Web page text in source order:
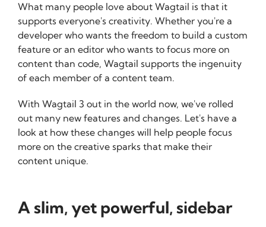
What many people love about Wagtail is that it
supports everyone's creativity. Whether you're a
developer who wants the freedom to build a custom
feature or an editor who wants to focus more on
content than code, Wagtail supports the ingenuity
of each member of a content team.
With Wagtail 3 out in the world now, we've rolled
out many new features and changes. Let's have a
look at how these changes will help people focus
more on the creative sparks that make their
content unique.
A slim, yet powerful, sidebar